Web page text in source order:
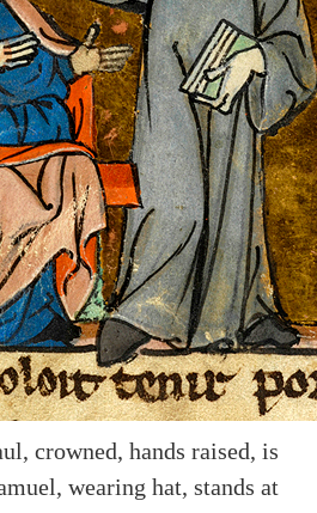
crowned, hands raised, is
wearing hat, stands at